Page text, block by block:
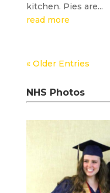
kitchen. Pies are...
read more
« Older Entries
NHS Photos